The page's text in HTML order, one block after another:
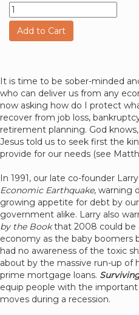
Add to Cart
It is time to be sober-minded
who can deliver us from any
now asking how do I protect
recover from job loss,
retirement planning. God
Jesus told us to seek first the
provide for our needs (see
In 1991, our late co-founder
Economic Earthquake, warning
growing appetite for debt by
government alike. Larry also
by the Bookthat 2008 could be
economy as the baby boomers
had no awareness of the toxic
about by the massive run-up of
prime mortgage loans.
equip people with the
moves during a recession.